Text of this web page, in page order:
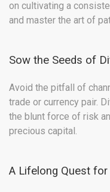
on cultivating a
and master the art of
Sow the Seeds of
Avoid the pitfall of
trade or currency pair.
the blunt force of risk
precious capital.
A Lifelong Quest